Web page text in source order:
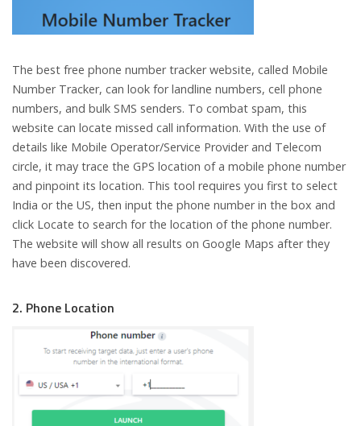
The best free phone number tracker website, called Mobile
Number Tracker, can look for landline numbers, cell phone
numbers, and bulk SMS senders. To combat spam, this
website can locate missed call information. With the use of
details like Mobile Operator/Service Provider and Telecom
circle, it may trace the GPS location of a mobile phone number
and pinpoint its location. This tool requires you first to select
India or the US, then input the phone number in the box and
click Locate to search for the location of the phone number.
The website will show all results on Google Maps after they
have been discovered.
2. Phone Location